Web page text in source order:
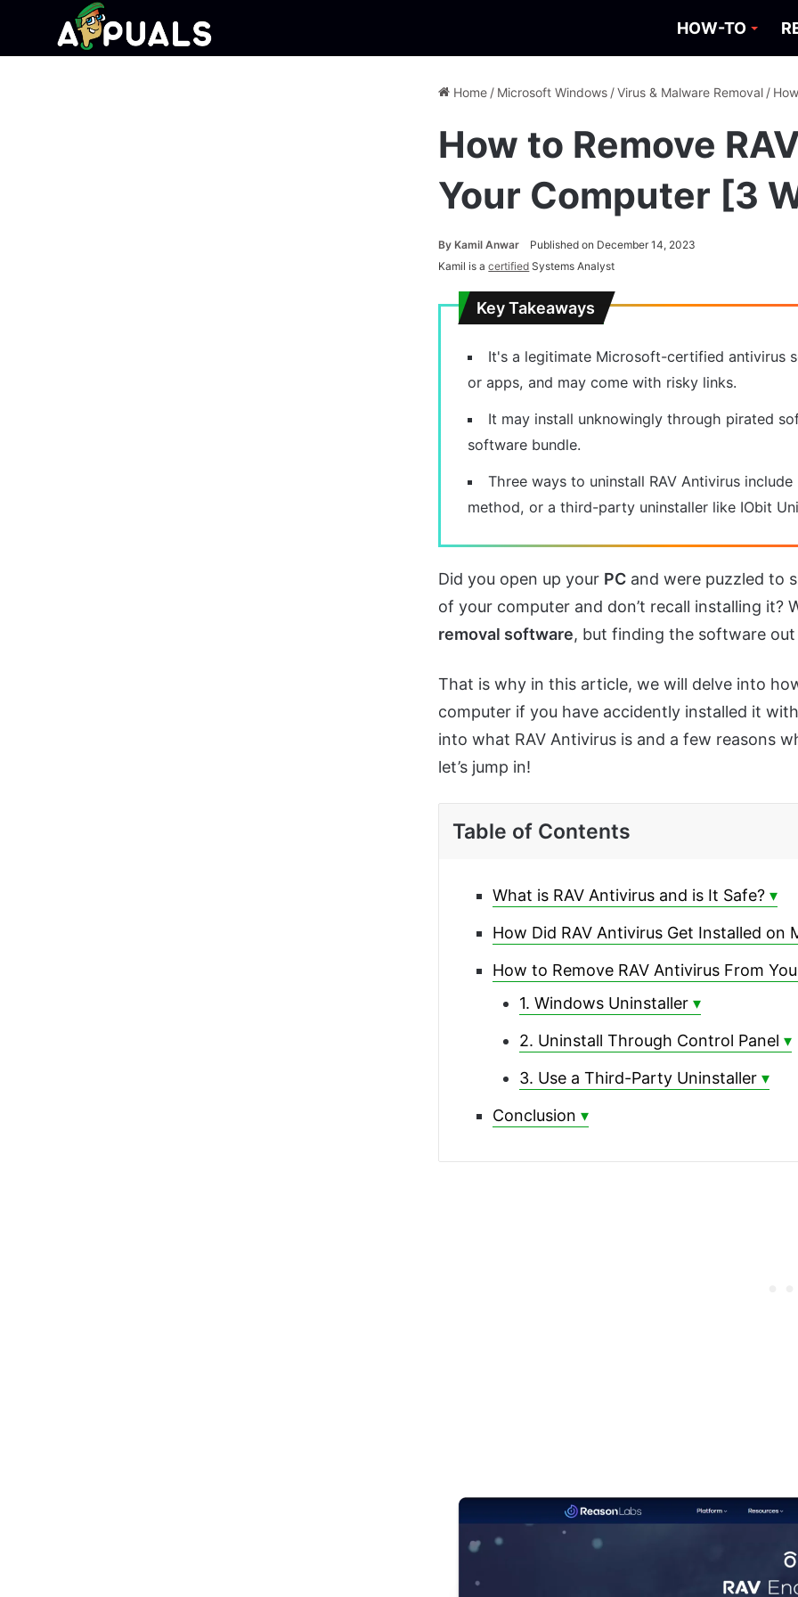
HOW-TO
Home / Microsoft Windows /Virus & Malware Removal /
How to Remove
Your Computer [3
ByKamil Anwar
Published on December 14, 2023
Kamil is acertified Systems Analyst
Key Takeaways
It's a legitimate Microsoft-certified antivirus
or apps, and may come with risky links.
It may install unknowingly through pirated
software bundle.
Three ways to uninstall RAV Antivirus
method, or a third-party uninstaller like IObit
Did you open up your PC and were puzzled to
of your computer and don’t recall installing it?
removal software, but finding the software
That is why in this article, we will delve into
computer if you have accidently installed it
into what RAV Antivirus is and a few reasons
let’s jump in!
Table of Contents
What is RAV Antivirus and is It Safe?
How Did RAV Antivirus Get Installed on
How to Remove RAV Antivirus From
1. Windows Uninstaller
2. Uninstall Through Control Panel
3. Use a Third-Party Uninstaller
Conclusion